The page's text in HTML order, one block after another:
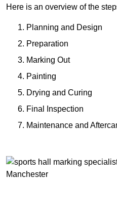
Here is an overview of the
Planning and Design
Preparation
Marking Out
Painting
Drying and Curing
Final Inspection
Maintenance and